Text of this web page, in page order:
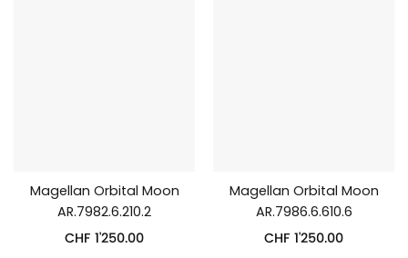
Magellan Orbital Moon
AR.7982.6.210.2
CHF 1'250.00
Magellan Orbital Moon
AR.7986.6.610.6
CHF 1'250.00